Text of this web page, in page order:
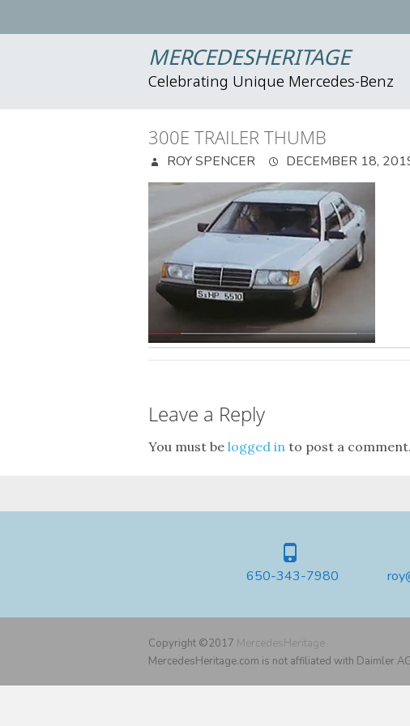
MERCEDESHERITAGE
Celebrating Unique Mercedes-Benz
300E TRAILER THUMB
ROY SPENCER DECEMBER 18,
Leave a Reply
You must be logged in to post a comment.
650-343-7980
Copyright ©2017 MercedesHeritage
MercedesHeritage.com is not affiliated with Daimler